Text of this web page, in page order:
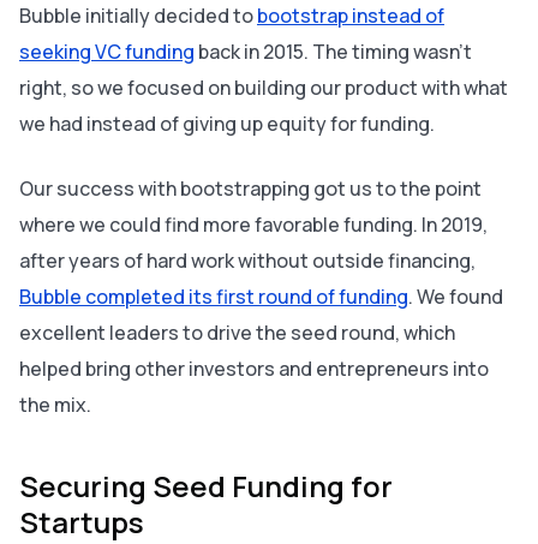
Bubble initially decided tobootstrap instead of
seeking VC funding back in 2015. The timing wasn’t
right, so we focused on building our product with what
we had instead of giving up equity for funding.
Our success with bootstrapping got us to the point
where we could find more favorable funding. In 2019,
after years of hard work without outside financing,
Bubble completed its first round of funding. We found
excellent leaders to drive the seed round, which
helped bring other investors and entrepreneurs into
the mix.
Securing Seed Funding for
Startups